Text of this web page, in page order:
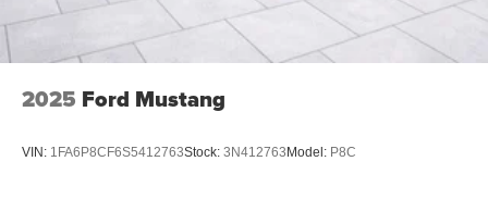
2025 Ford Mustang
VIN: 1FA6P8CF6S5412763Stock: 3N412763 Model: P8C